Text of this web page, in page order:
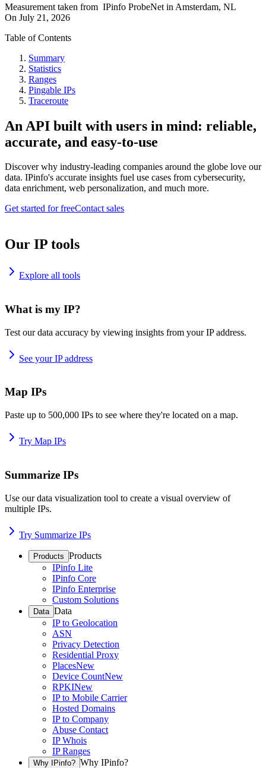
Measurement taken from IPinfo ProbeNet in Amsterdam, NL
On July 21, 2026
Table of Contents
Summary
Statistics
Ranges
Pingable IPs
Traceroute
An API built with users in mind: reliable,
accurate, and easy-to-use
Discover why industry-leading companies around the globe love our
data. IPinfo's accurate insights fuel use cases from cybersecurity,
data enrichment, web personalization, and much more.
Get started for freeContact sales
Our IP tools
Explore all tools
What is my IP?
Test our data accuracy by viewing insights from your IP address.
See your IP address
Map IPs
Paste up to 500,000 IPs to see where they're located on a map.
Try Map IPs
Summarize IPs
Use our data visualization tool to create a visual overview of
multiple IPs.
Try Summarize IPs
Products Products
IPinfo Lite
IPinfo Core
IPinfo Enterprise
Custom Solutions
Data Data
IP to Geolocation
ASN
Privacy Detection
Residential Proxy
PlacesNew
Device CountNew
RPKINew
IP to Mobile Carrier
Hosted Domains
IP to Company
Abuse Contact
IP Whois
IP Ranges
Why IPinfo? Why IPinfo?